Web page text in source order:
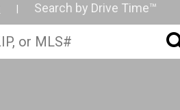
Search by Drive Time™